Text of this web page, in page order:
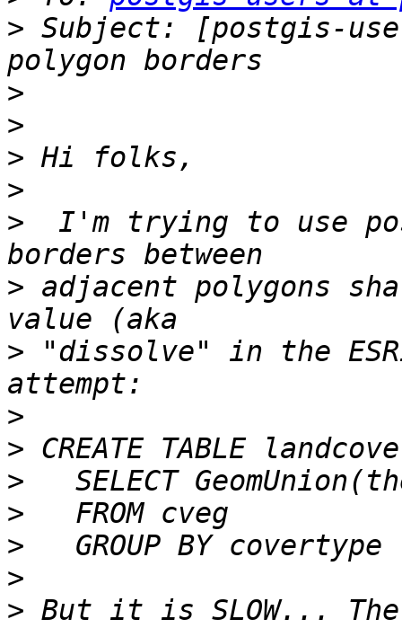
> Subject: [postgis-
>
>
>
>
>
I'm trying to use
> adjacent polygons
> "dissolve" in the
>
>
>
>
>
>
> But it is SLOW...